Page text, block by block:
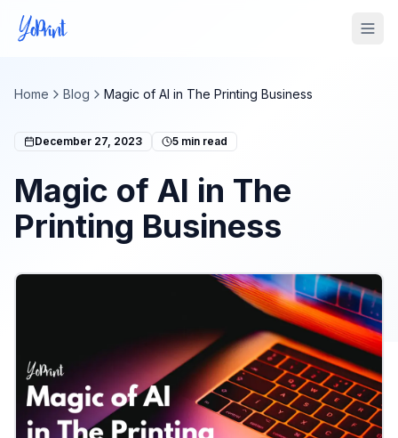
Home Blog Magic of AI in The Printing Business
December 27, 2023 5 min read
Magic of AI in The
Printing Business